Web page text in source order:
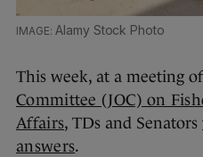
Alamy Stock Photo
This week, at a meeting
Committee (JOC) on
Affairs, TDs and Senators
answers.